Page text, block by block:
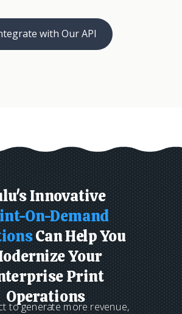
with Our API
Innovative
On-Demand
Can Help You
Your
Print
Operations
to generate more revenue,